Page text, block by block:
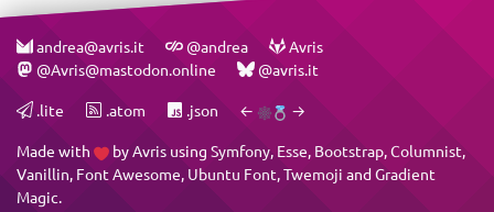
andrea@avris.it @andrea
Avris
@Avris@mastodon.online
@avris.it
.lite .atom .json ← →
Made with byAvris using Symfony, Esse, Bootstrap,Columnist,
Vanillin, Font Awesome, Ubuntu Font,Twemoji andGradient
Magic.